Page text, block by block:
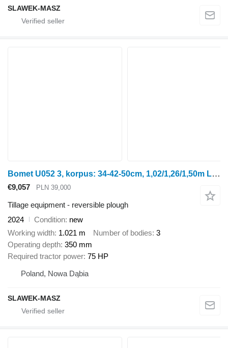
SLAWEK-MASZ
Bomet U052 3, korpus: 34-42-50cm, 1,02/1,26/1,50m Leo
€9,057 PLN 39,000
Tillage equipment - reversible plough
2024
Condition new
Working width 1.021 m Number of bodies 3
Operating depth 350 mm
Required tractor power 75 HP
Poland, Nowa Dąbia
SLAWEK-MASZ